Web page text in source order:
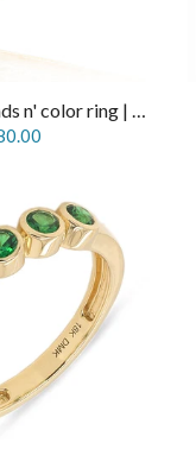
Sprinkle of diamonds n' color ring | R14322